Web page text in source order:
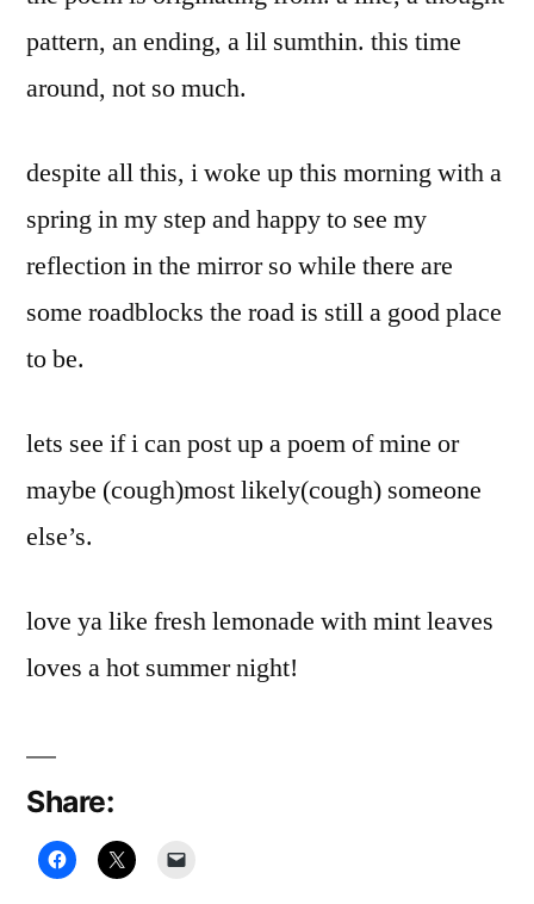
pattern, an ending, a lil sumthin. this time
around, not so much.
despite all this, i woke up this morning with a
spring in my step and happy to see my
reflection in the mirror so while there are
some roadblocks the road is still a good place
to be.
lets see if i can post up a poem of mine or
maybe (cough)most likely(cough) someone
else’s.
love ya like fresh lemonade with mint leaves
loves a hot summer night!
Share: